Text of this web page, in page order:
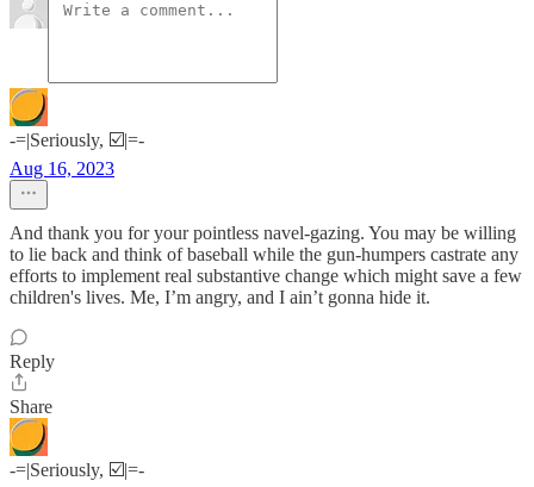
-=|Seriously, ☑️|=-
Aug 16, 2023
And thank you for your pointless navel-gazing. You may be willing
to lie back and think of baseball while the gun-humpers castrate any
efforts to implement real substantive change which might save a few
children's lives. Me, I’m angry, and I ain’t gonna hide it.
Reply
Share
-=|Seriously, ☑️|=-